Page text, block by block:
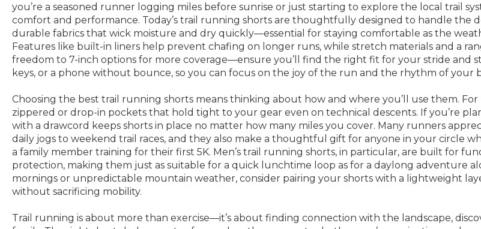
you’re a seasoned runner logging miles before sunrise or just starting to explore the local trail
comfort and performance. Today’s trail running shorts are thoughtfully designed to handle
durable fabrics that wick moisture and dry quickly—essential for staying comfortable as the
Features like built-in liners help prevent chafing on longer runs, while stretch materials and a
freedom to 7-inch options for more coverage—ensure you’ll find the right fit for your stride and
keys, or a phone without bounce, so you can focus on the joy of the run and the rhythm of your
Choosing the best trail running shorts means thinking about how and where you’ll use them.
zippered or drop-in pockets that hold tight to your gear even on technical descents. If you’re
with a drawcord keeps shorts in place no matter how many miles you cover. Many runners
daily jogs to weekend trail races, and they also make a thoughtful gift for anyone in your circle
a family member training for their first 5K. Men’s trail running shorts, in particular, are built for
protection, making them just as suitable for a quick lunchtime loop as for a daylong adventure
mornings or unpredictable mountain weather, consider pairing your shorts with a lightweight
without sacrificing mobility.
Trail running is about more than exercise—it’s about finding connection with the landscape,